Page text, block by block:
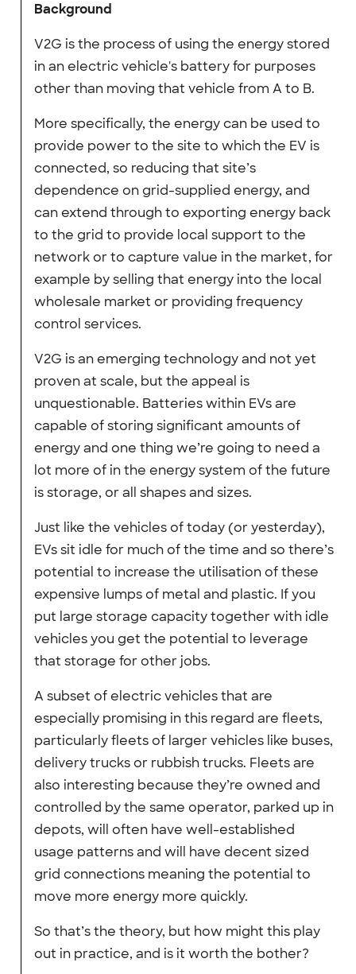
Background
V2G is the process of using the energy stored
in an electric vehicle's battery for purposes
other than moving that vehicle from A to B.
More specifically, the energy can be used to
provide power to the site to which the EV is
connected, so reducing that site’s
dependence on grid-supplied energy, and
can extend through to exporting energy back
to the grid to provide local support to the
network or to capture value in the market, for
example by selling that energy into the local
wholesale market or providing frequency
control services.
V2G is an emerging technology and not yet
proven at scale, but the appeal is
unquestionable. Batteries within EVs are
capable of storing significant amounts of
energy and one thing we’re going to need a
lot more of in the energy system of the future
is storage, or all shapes and sizes.
Just like the vehicles of today (or yesterday),
EVs sit idle for much of the time and so there’s
potential to increase the utilisation of these
expensive lumps of metal and plastic. If you
put large storage capacity together with idle
vehicles you get the potential to leverage
that storage for other jobs.
A subset of electric vehicles that are
especially promising in this regard are fleets,
particularly fleets of larger vehicles like buses,
delivery trucks or rubbish trucks. Fleets are
also interesting because they’re owned and
controlled by the same operator, parked up in
depots, will often have well-established
usage patterns and will have decent sized
grid connections meaning the potential to
move more energy more quickly.
So that’s the theory, but how might this play
out in practice, and is it worth the bother?